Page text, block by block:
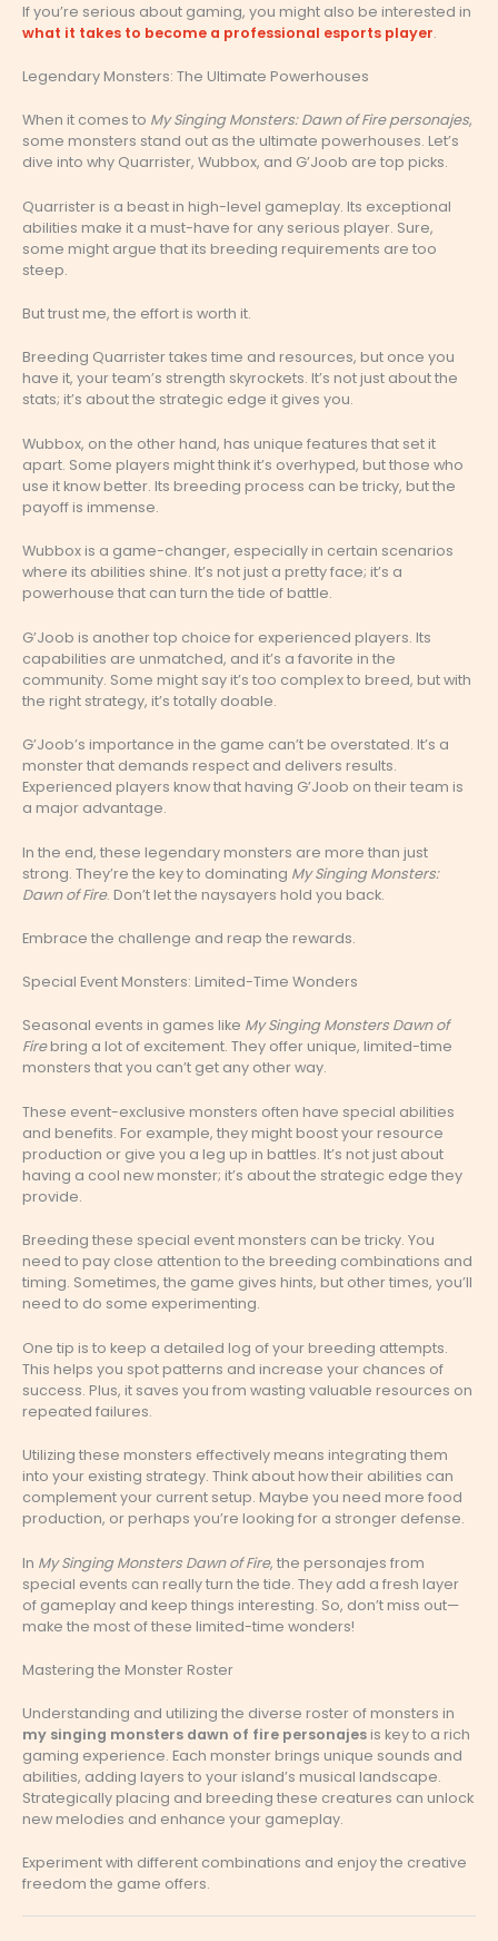
If you’re serious about gaming, you might also be interested in
what it takes to become a professional esports player.
Legendary Monsters: The Ultimate Powerhouses
When it comes to My Singing Monsters: Dawn of Fire personajes,
some monsters stand out as the ultimate powerhouses. Let’s
dive into why Quarrister, Wubbox, and G’Joob are top picks.
Quarrister is a beast in high-level gameplay. Its exceptional
abilities make it a must-have for any serious player. Sure,
some might argue that its breeding requirements are too
steep.
But trust me, the effort is worth it.
Breeding Quarrister takes time and resources, but once you
have it, your team’s strength skyrockets. It’s not just about the
stats; it’s about the strategic edge it gives you.
Wubbox, on the other hand, has unique features that set it
apart. Some players might think it’s overhyped, but those who
use it know better. Its breeding process can be tricky, but the
payoff is immense.
Wubbox is a game-changer, especially in certain scenarios
where its abilities shine. It’s not just a pretty face; it’s a
powerhouse that can turn the tide of battle.
G’Joob is another top choice for experienced players. Its
capabilities are unmatched, and it’s a favorite in the
community. Some might say it’s too complex to breed, but with
the right strategy, it’s totally doable.
G’Joob’s importance in the game can’t be overstated. It’s a
monster that demands respect and delivers results.
Experienced players know that having G’Joob on their team is
a major advantage.
In the end, these legendary monsters are more than just
strong. They’re the key to dominating My Singing Monsters:
Dawn of Fire. Don’t let the naysayers hold you back.
Embrace the challenge and reap the rewards.
Special Event Monsters: Limited-Time Wonders
Seasonal events in games like My Singing Monsters Dawn of
Firebring a lot of excitement. They offer unique, limited-time
monsters that you can’t get any other way.
These event-exclusive monsters often have special abilities
and benefits. For example, they might boost your resource
production or give you a leg up in battles. It’s not just about
having a cool new monster; it’s about the strategic edge they
provide.
Breeding these special event monsters can be tricky. You
need to pay close attention to the breeding combinations and
timing. Sometimes, the game gives hints, but other times, you’ll
need to do some experimenting.
One tip is to keep a detailed log of your breeding attempts.
This helps you spot patterns and increase your chances of
success. Plus, it saves you from wasting valuable resources on
repeated failures.
Utilizing these monsters effectively means integrating them
into your existing strategy. Think about how their abilities can
complement your current setup. Maybe you need more food
production, or perhaps you’re looking for a stronger defense.
In My Singing Monsters Dawn of Fire, the personajes from
special events can really turn the tide. They add a fresh layer
of gameplay and keep things interesting. So, don’t miss out—
make the most of these limited-time wonders!
Mastering the Monster Roster
Understanding and utilizing the diverse roster of monsters in
my singing monsters dawn of fire personajesis key to a rich
gaming experience. Each monster brings unique sounds and
abilities, adding layers to your island’s musical landscape.
Strategically placing and breeding these creatures can unlock
new melodies and enhance your gameplay.
Experiment with different combinations and enjoy the creative
freedom the game offers.